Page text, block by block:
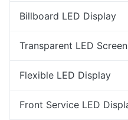
Billboard LED Display
Transparent LED
Flexible LED Display
Front Service LED